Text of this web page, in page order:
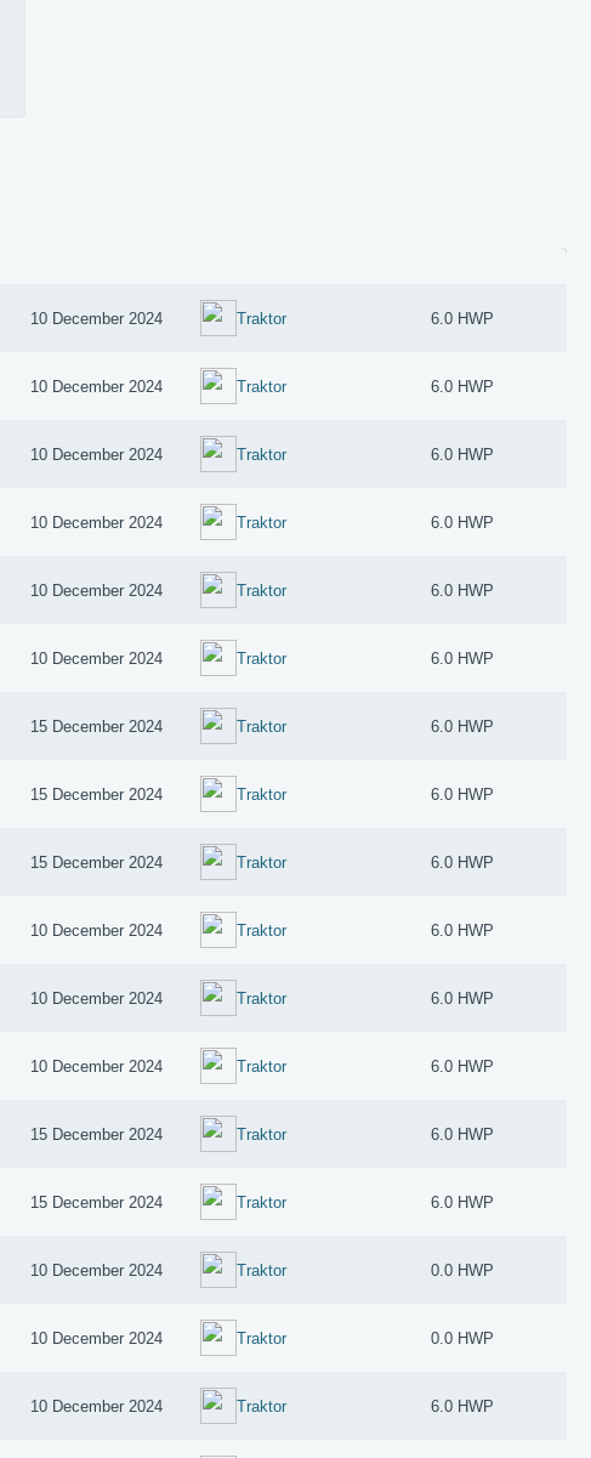
10 December 2024 Traktor 6.0 HWP
10 December 2024 Traktor 6.0 HWP
10 December 2024 Traktor 6.0 HWP
10 December 2024 Traktor 6.0 HWP
10 December 2024 Traktor 6.0 HWP
10 December 2024 Traktor 6.0 HWP
15 December 2024 Traktor 6.0 HWP
15 December 2024 Traktor 6.0 HWP
15 December 2024 Traktor 6.0 HWP
10 December 2024 Traktor 6.0 HWP
10 December 2024 Traktor 6.0 HWP
10 December 2024 Traktor 6.0 HWP
15 December 2024 Traktor 6.0 HWP
15 December 2024 Traktor 6.0 HWP
10 December 2024 Traktor 0.0 HWP
10 December 2024 Traktor 0.0 HWP
10 December 2024 Traktor 6.0 HWP